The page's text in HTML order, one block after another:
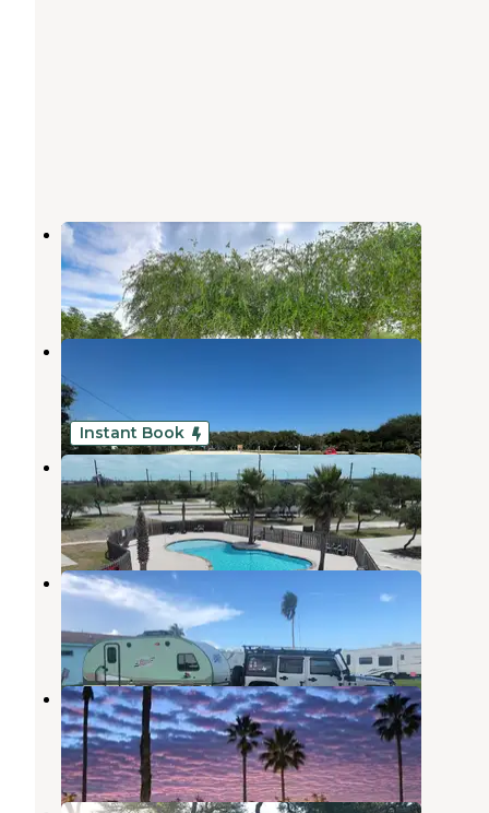
RV Haven
Rockport,Texas
1 Review
19 Photos
Stan's RV Park
Rockport
1 Photo
Instant Book
Sea Grass RV Resort
Rockport,Texas
3 Reviews
16 Photos
Palm Harbor RV Park
Rockport,Texas
3 Reviews
3 Photos
Rockport RV Resort by Rjourney
Rockport,Texas
14 Reviews
112 Photos